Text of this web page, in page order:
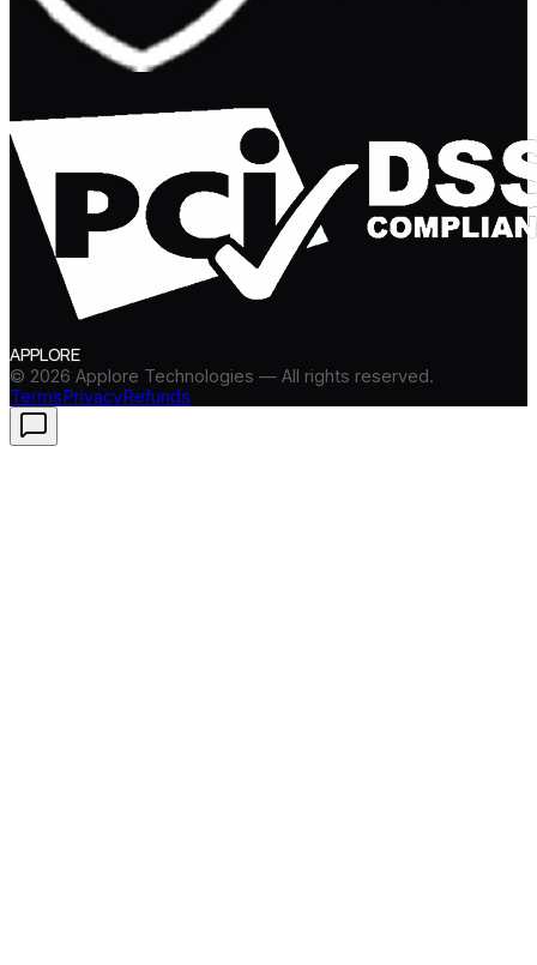
APPLORE
© 2026 Applore Technologies — All rights reserved.
TermsPrivacyRefunds